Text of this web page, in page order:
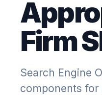
Firm
Search Engine
components for